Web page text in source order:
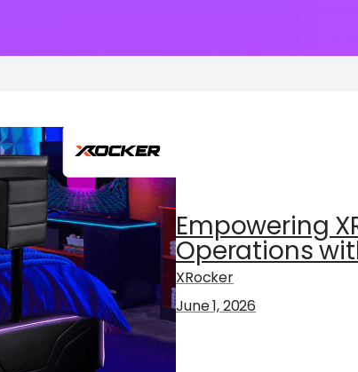
Empowering
Operations
XRocker
June 1, 2026